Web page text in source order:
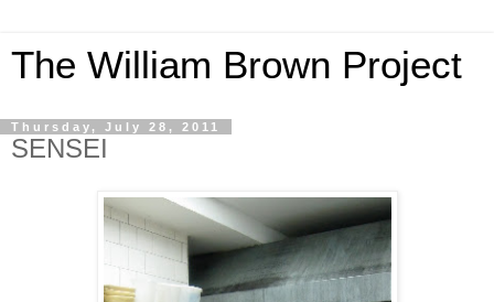
The William Brown Project
Thursday, July 28, 2011
SENSEI